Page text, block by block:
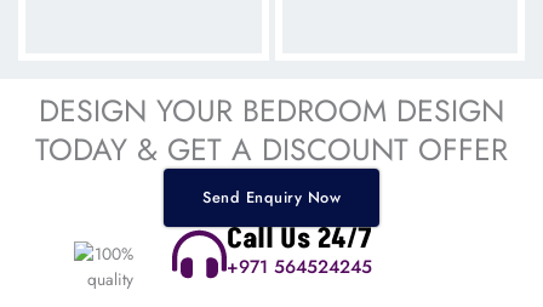
DESIGN YOUR BEDROOM DESIGN
TODAY & GET A DISCOUNT OFFER
Send Enquiry Now
Call Us 24/7
+971 564524245